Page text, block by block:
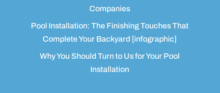
Companies
Pool Installation: The Finishing Touches That
Complete Your Backyard [infographic]
Why You Should Turn to Us for Your Pool
Installation